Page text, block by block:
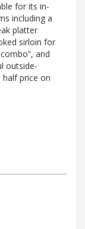
for its in-
including a
platter
sirloin for
and
outside-
half price on